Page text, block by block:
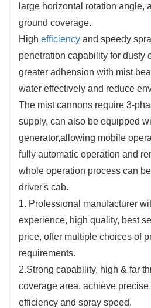
large horizontal rotation angle,
ground coverage.
High efficiency and speedy
penetration capability for dusty
greater adhension with mist
water effectively and reduce
The mist cannons require 3-
supply, can also be equipped
generator,allowing mobile
fully automatic operation and
whole operation process can
driver's cab.
1. Professional manufacturer
experience, high quality, best
price, offer multiple choices of
requirements.
2.Strong capability, high & far
coverage area, achieve
efficiency and spray speed.